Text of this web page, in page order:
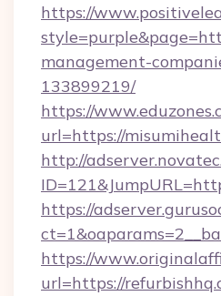
https://
management-
133899219/
https://
url=https://
http://
https://
https://
url=https://